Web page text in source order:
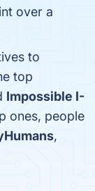
over a
to
top
Impossible I-
ones, people
,